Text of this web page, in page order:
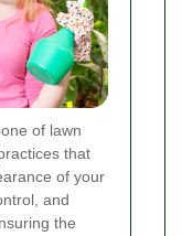
of lawn
that
of your
and
the